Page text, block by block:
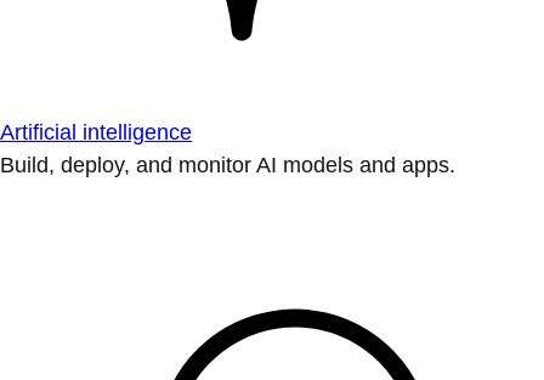
Artificial intelligence
Build, deploy, and monitor AI models and apps.